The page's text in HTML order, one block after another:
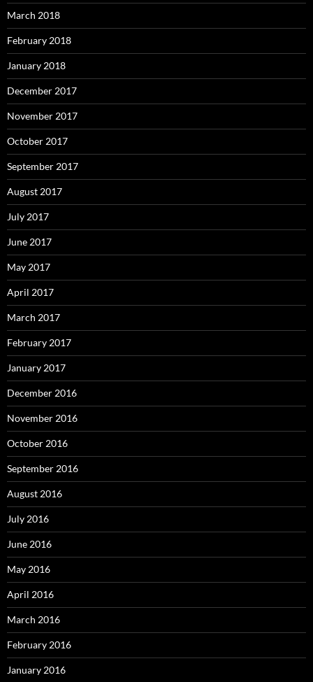
March 2018
February 2018
January 2018
December 2017
November 2017
October 2017
September 2017
August 2017
July 2017
June 2017
May 2017
April 2017
March 2017
February 2017
January 2017
December 2016
November 2016
October 2016
September 2016
August 2016
July 2016
June 2016
May 2016
April 2016
March 2016
February 2016
January 2016